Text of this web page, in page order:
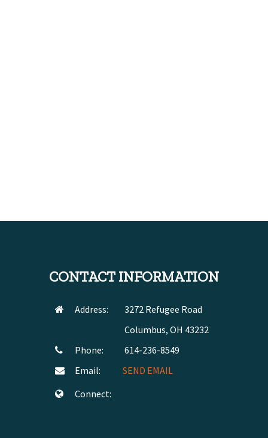
CONTACT INFORMATION
Address:
3272 Refugee Road
Columbus, OH 43232
Phone:
614-236-8549
Email:
SEND EMAIL
Connect: